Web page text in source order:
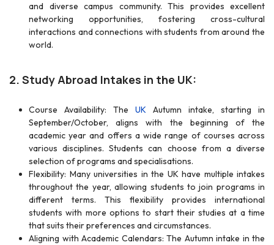
and diverse campus community. This provides excellent
networking opportunities, fostering cross-cultural
interactions and connections with students from around the
world.
2. Study Abroad Intakes in the UK:
Course Availability: The UK Autumn intake, starting in
September/October, aligns with the beginning of the
academic year and offers a wide range of courses across
various disciplines. Students can choose from a diverse
selection of programs and specialisations.
Flexibility: Many universities in the UK have multiple intakes
throughout the year, allowing students to join programs in
different terms. This flexibility provides international
students with more options to start their studies at a time
that suits their preferences and circumstances.
Aligning with Academic Calendars: The Autumn intake in the